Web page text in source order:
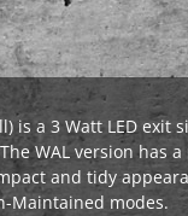
is a 3 Watt LED
WAL version has
and tidy
Maintained modes.